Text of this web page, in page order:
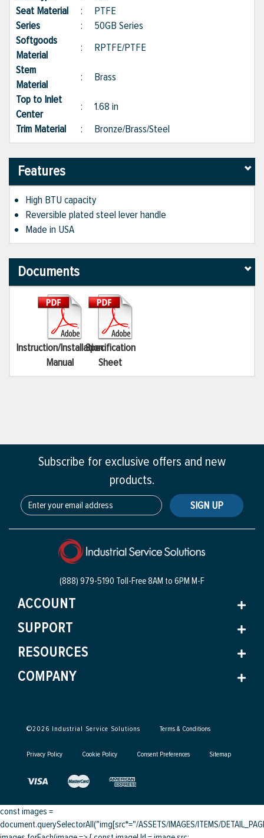
Seat Material : PTFE
Series
: 50GB Series
Softgoods
Material
: RPTFE/PTFE
Stem
Material
: Brass
Top to Inlet
Center
: 1.68 in
Trim Material
: Bronze/Brass/Steel
Features
High BTU capacity
Reversible plated steel lever handle
Made in USA
Documents
Instruction/Installation
Manual
Specification
Sheet
Subscribe for exclusive offers and new
products.
SIGN UP
(888) 979-5190 Toll-Free8AM to 6PM M-F
ACCOUNT
SUPPORT
RESOURCES
COMPANY
©2026 Industrial Service Solutions Terms & Conditions
Privacy Policy Cookie Policy Consent Preferences Sitemap
const images =
document.querySelectorAll("img[src*="/ASSETS/IMAGES/ITEMS/